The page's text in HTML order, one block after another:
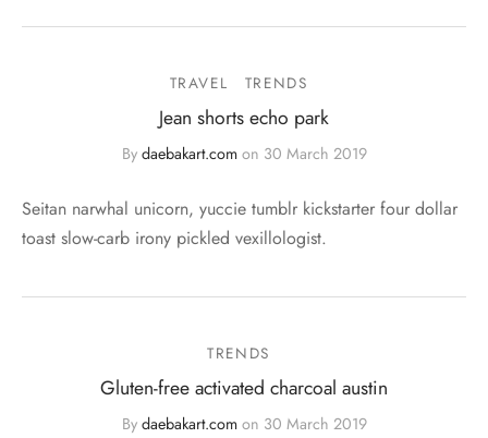
TRAVEL TRENDS
Jean shorts echo park
By daebakart.comon 30 March 2019
Seitan narwhal unicorn, yuccie tumblr kickstarter four dollar
toast slow-carb irony pickled vexillologist.
TRENDS
Gluten-free activated charcoal austin
By daebakart.comon 30 March 2019